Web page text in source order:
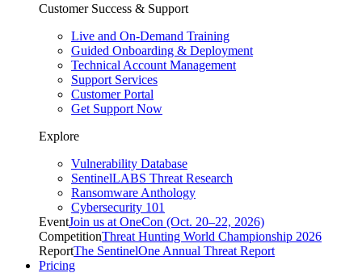
Customer Success & Support
Live and On-Demand Training
Guided Onboarding & Deployment
Technical Account Management
Support Services
Customer Portal
Get Support Now
Explore
Vulnerability Database
SentinelLABS Threat Research
Ransomware Anthology
Cybersecurity 101
EventJoin us at OneCon (Oct. 20–22, 2026)
CompetitionThreat Hunting World Championship 2026
ReportThe SentinelOne Annual Threat Report
Pricing